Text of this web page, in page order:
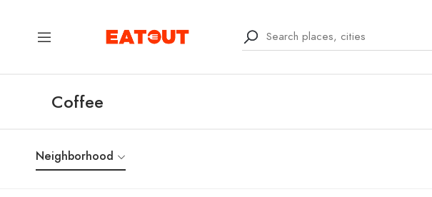
Coffee
Neighborhood